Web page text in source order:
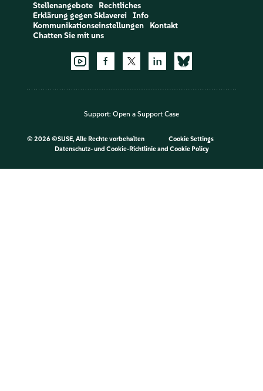
Stellenangebote
Rechtliches
Erklärung gegen Sklaverei
Info
Kommunikationseinstellungen
Kontakt
Chatten Sie mit uns
Support: Open a Support Case
© 2026 ©SUSE, Alle Rechte vorbehalten
Cookie Settings
Datenschutz- und Cookie-Richtlinieand Cookie Policy